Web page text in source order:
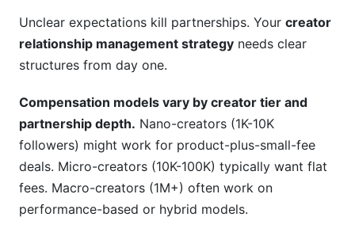
Unclear expectations kill partnerships. Your creator
relationship management strategy needs clear
structures from day one.
Compensation models vary by creator tier and
partnership depth. Nano-creators (1K-10K
followers) might work for product-plus-small-fee
deals. Micro-creators (10K-100K) typically want flat
fees. Macro-creators (1M+) often work on
performance-based or hybrid models.